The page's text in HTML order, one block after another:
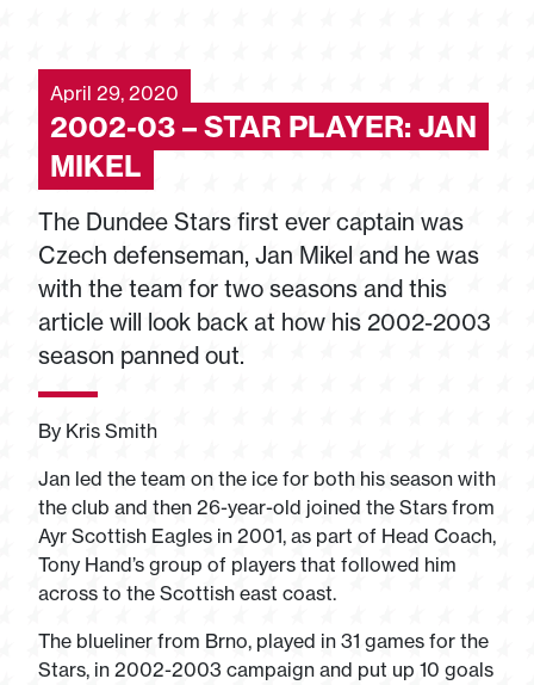
April 29, 2020
2002-03 – STAR PLAYER: JAN
MIKEL
The Dundee Stars first ever captain was
Czech defenseman, Jan Mikel and he was
with the team for two seasons and this
article will look back at how his 2002-2003
season panned out.
By Kris Smith
Jan led the team on the ice for both his season with
the club and then 26-year-old joined the Stars from
Ayr Scottish Eagles in 2001, as part of Head Coach,
Tony Hand’s group of players that followed him
across to the Scottish east coast.
The blueliner from Brno, played in 31 games for the
Stars, in 2002-2003 campaign and put up 10 goals